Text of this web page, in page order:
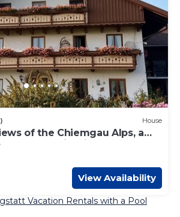
House
of the Chiemgau Alps, a
of a special kind
View Availability
Vacation Rentals with a Pool